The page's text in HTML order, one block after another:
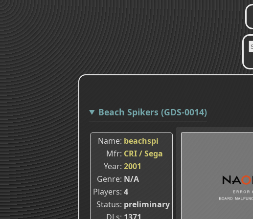
Beach Spikers (GDS-0014)
Name beachspi
Mfr CRI / Sega
Year 2001
Genre N/A
Players 4
Status preliminary